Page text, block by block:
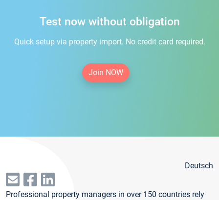
Test now without obligation
Quick setup via property import. No credit card required.
Join NOW
Deutsch
Professional property managers in over 150 countries rely